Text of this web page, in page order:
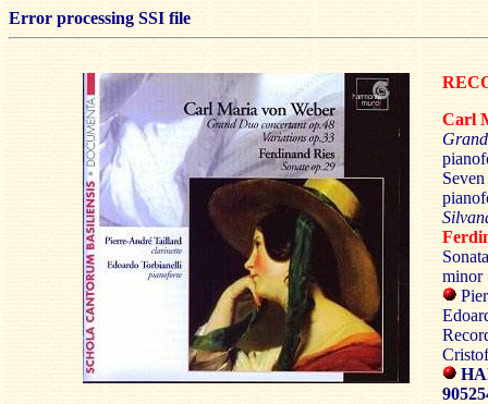
Error processing SSI file
Carl
minor